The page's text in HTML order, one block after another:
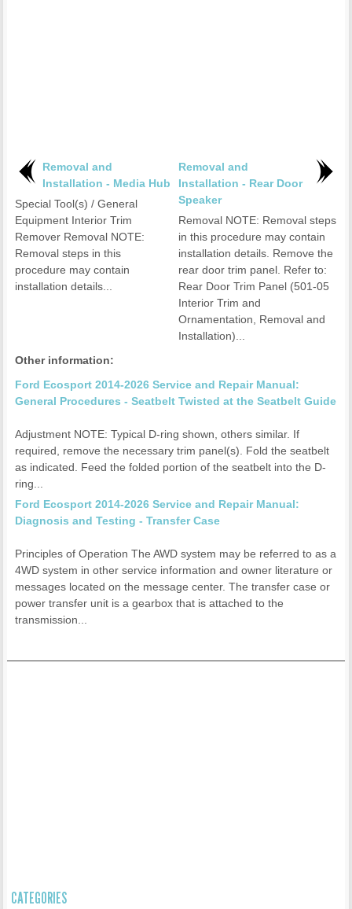
Removal and
Installation - Media Hub
Special Tool(s) / General
Equipment Interior Trim
Remover Removal NOTE:
Removal steps in this
procedure may contain
installation details...
Removal and
Installation - Rear Door
Speaker
Removal NOTE: Removal steps
in this procedure may contain
installation details. Remove the
rear door trim panel. Refer to:
Rear Door Trim Panel (501-05
Interior Trim and
Ornamentation, Removal and
Installation)...
Other information:
Ford Ecosport 2014-2026 Service and Repair Manual:
General Procedures - Seatbelt Twisted at the Seatbelt Guide
Adjustment NOTE: Typical D-ring shown, others similar. If
required, remove the necessary trim panel(s). Fold the seatbelt
as indicated. Feed the folded portion of the seatbelt into the D-
ring...
Ford Ecosport 2014-2026 Service and Repair Manual:
Diagnosis and Testing - Transfer Case
Principles of Operation The AWD system may be referred to as a
4WD system in other service information and owner literature or
messages located on the message center. The transfer case or
power transfer unit is a gearbox that is attached to the
transmission...
CATEGORIES